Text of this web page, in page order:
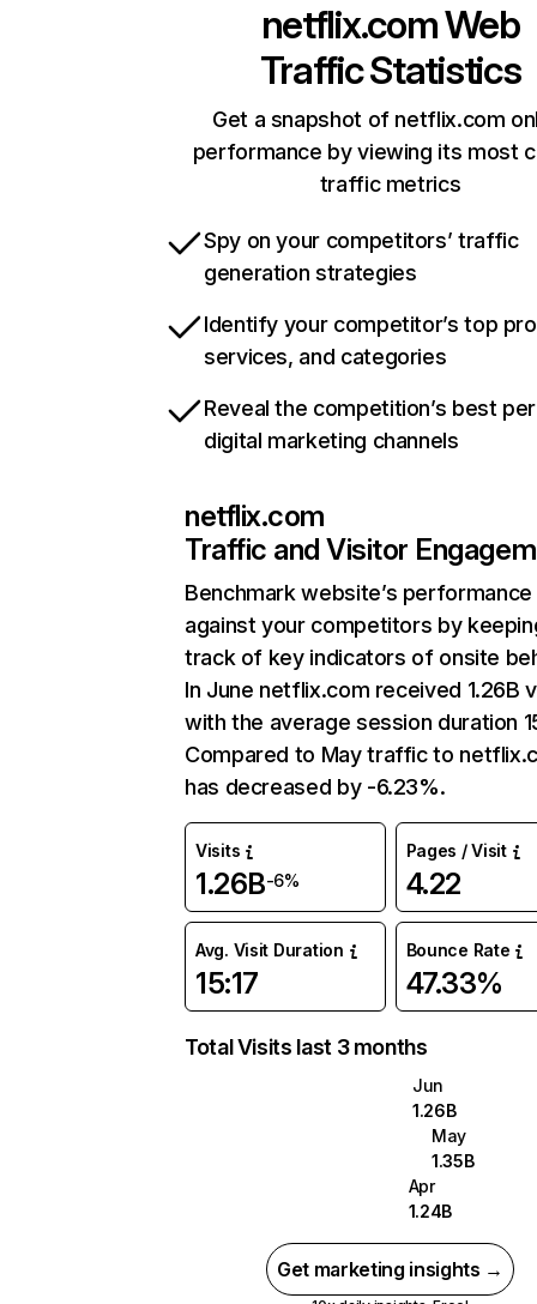
netflix.comWeb
Traffic Statistics
Get a snapshot of netflix.com
performance by viewing its most
traffic metrics
Spy on your competitors’ traffic
generation strategies
Identify your competitor’s top
services, and categories
Reveal the competition’s best
digital marketing channels
netflix.com
Traffic and Visitor
Benchmark website’s performance
against your competitors by
track of key indicators of onsite
In June netflix.com received 1.26B
with the average session duration
Compared to May traffic to
has decreased by -6.23%.
Visits
1.26B-6%
Pages / Visit
4.22
Avg. Visit Duration
15:17
Bounce Rate
47.33%
Total Visits last 3 months
Jun
1.26B
May
1.35B
Apr
1.24B
Get marketing insights →